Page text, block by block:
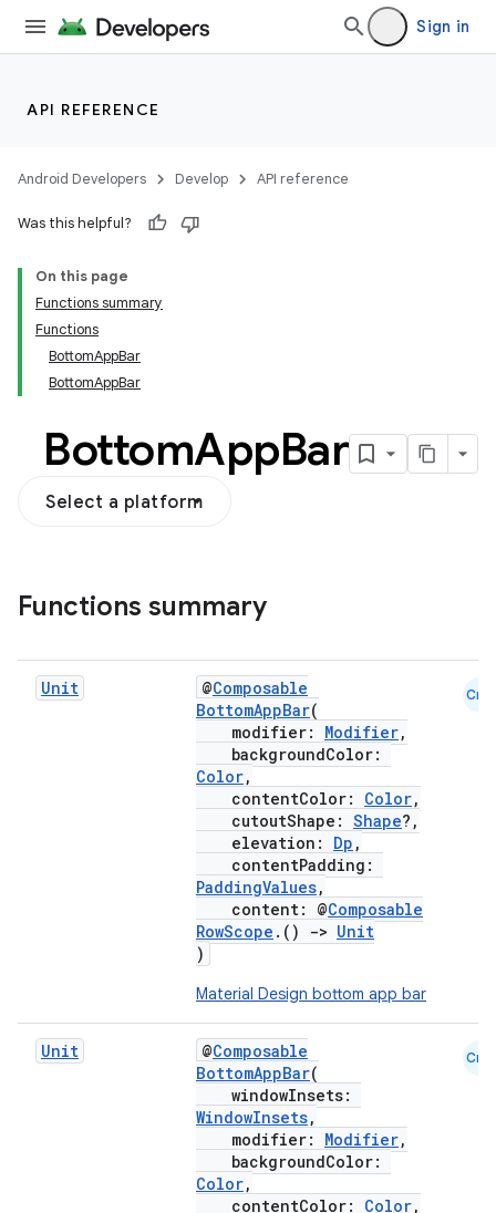
Sign in
API REFERENCE
Android Developers Develop API reference
Was this helpful?
On this page
Functions summary
Functions
BottomAppBar
BottomAppBar
BottomAppBar
Select a platform
Functions summary
Unit @Composable
BottomAppBar(
modifier: Modifier,
backgroundColor:
Color,
contentColor: Color,
cutoutShape: Shape?,
elevation: Dp ,
contentPadding:
PaddingValues,
content: @Composable
RowScope .() -> Unit
)
Material Design bottom app bar
Cmn
Unit @Composable
BottomAppBar(
windowInsets:
WindowInsets,
modifier: Modifier,
backgroundColor:
Color,
contentColor: Color,
Cmn